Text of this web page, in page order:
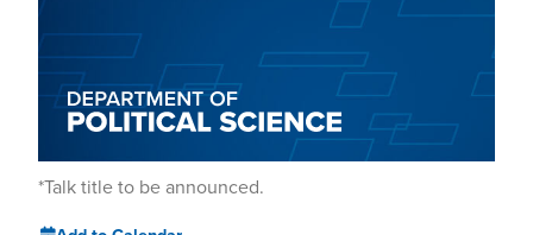
*Talk title to be announced.